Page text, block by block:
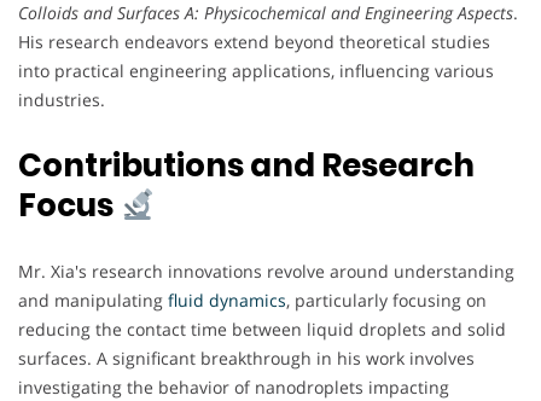
Colloids and Surfaces A: Physicochemical and Engineering Aspects.
His research endeavors extend beyond theoretical studies
into practical engineering applications, influencing various
industries.
Contributions and Research
Focus
Mr. Xia's research innovations revolve around understanding
and manipulating fluid dynamics, particularly focusing on
reducing the contact time between liquid droplets and solid
surfaces. A significant breakthrough in his work involves
investigating the behavior of nanodroplets impacting